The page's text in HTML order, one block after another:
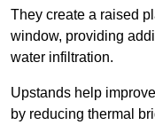
They create a raised
window, providing
water infiltration.
Upstands help
by reducing thermal